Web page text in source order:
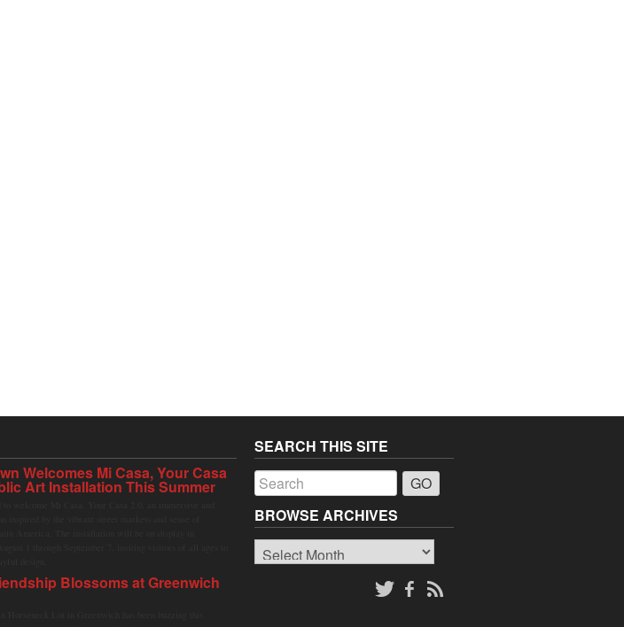
Welcomes Mi Casa, Your Casa
Art Installation This Summer
Blossoms at Greenwich
SEARCH THIS SITE
BROWSE ARCHIVES
Browse
Archives